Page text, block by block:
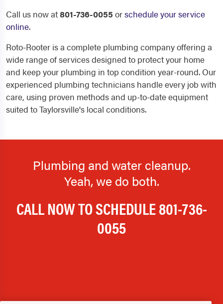
Call us now at801-736-0055 orschedule your service
online.
Roto-Rooter is a complete plumbing company offering a
wide range of services designed to protect your home
and keep your plumbing in top condition year-round. Our
experienced plumbing technicians handle every job with
care, using proven methods and up-to-date equipment
suited to Taylorsville's local conditions.
Plumbing and water cleanup.
Yeah, we do both.
CALL NOW TO SCHEDULE801-736-
0055